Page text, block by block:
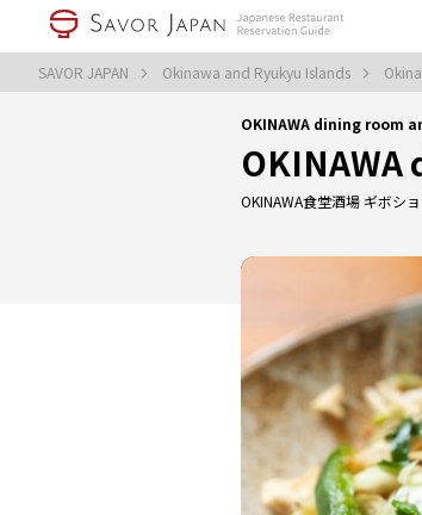
SAVOR JAPAN Okinawa and Ryukyu Islands
OKINAWA dining room
OKINAWA食堂酒場 ギボシ